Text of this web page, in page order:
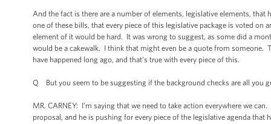
And the fact is there are a number of elements, legislative elements,
one of these bills, that every piece of this legislative package is voted
element of it would be hard. It was wrong to suggest, as some did a
would be a cakewalk. I think that might even be a quote from someone.
have happened long ago, and that's true with every piece of this.
Q But you seem to be suggesting if the background checks are all you
MR. CARNEY: I’m saying that we need to take action everywhere we
proposal, and he is pushing for every piece of the legislative agenda